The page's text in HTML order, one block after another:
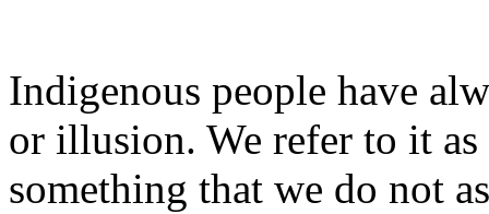
Indigenous people have
or illusion. We refer to it
something that we do not